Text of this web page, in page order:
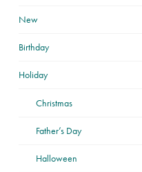
New
Birthday
Holiday
Christmas
Father’s Day
Halloween